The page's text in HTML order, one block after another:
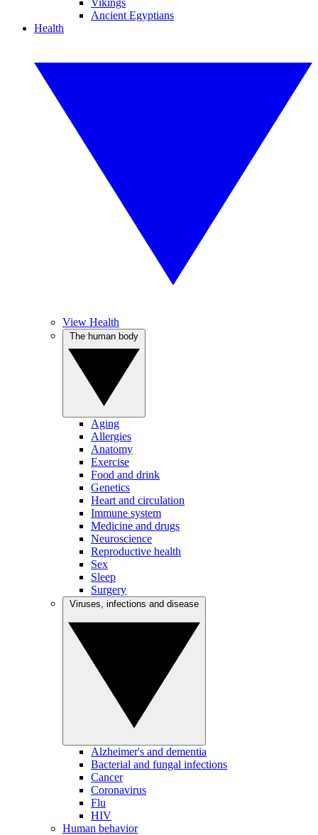
Vikings
Ancient Egyptians
Health
View Health
Aging
Allergies
Anatomy
Exercise
Food and drink
Genetics
Heart and circulation
Immune system
Medicine and drugs
Neuroscience
Reproductive health
Sex
Sleep
Surgery
Alzheimer's and dementia
Bacterial and fungal infections
Cancer
Coronavirus
Flu
HIV
Human behavior